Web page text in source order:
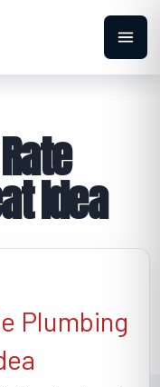
Idea
Plumbing